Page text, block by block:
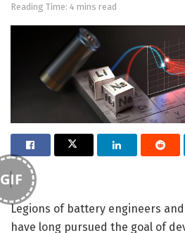
Reading Time: 4 mins read
GIF
Legions of battery engineers
have long pursued the goal of